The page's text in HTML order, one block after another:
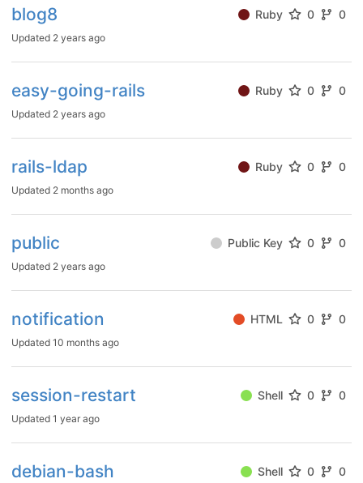
blog8 Ruby 0 0
Updated 2 years ago
easy-going-rails Ruby 0 0
Updated 2 years ago
rails-ldap Ruby 0 0
Updated 2 months ago
public Public Key 0 0
Updated 2 years ago
notification HTML 0 0
Updated 10 months ago
session-restart Shell 0 0
Updated 1 year ago
debian-bash Shell 0 0